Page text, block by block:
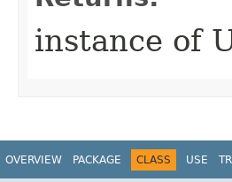
instance of
OVERVIEW PACKAGE CLASS USE